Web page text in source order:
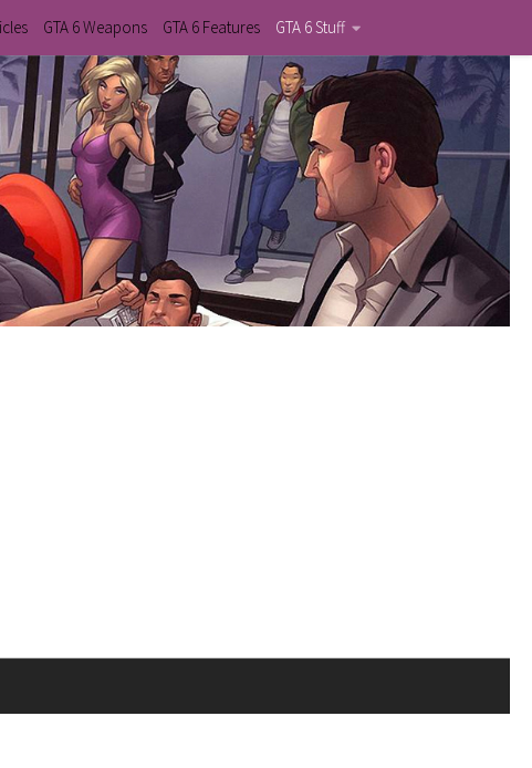
GTA 6 Weapons GTA 6 Features GTA 6 Stuff